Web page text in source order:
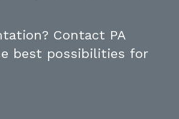
Contact PA
best possibilities for